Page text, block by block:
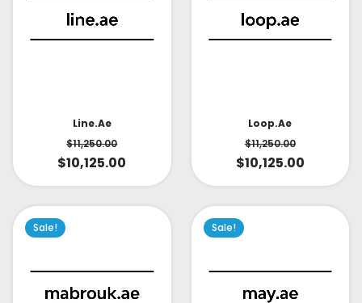
Line.ae
$11,250.00
$10,125.00
Loop.ae
$11,250.00
$10,125.00
Sale! Sale!